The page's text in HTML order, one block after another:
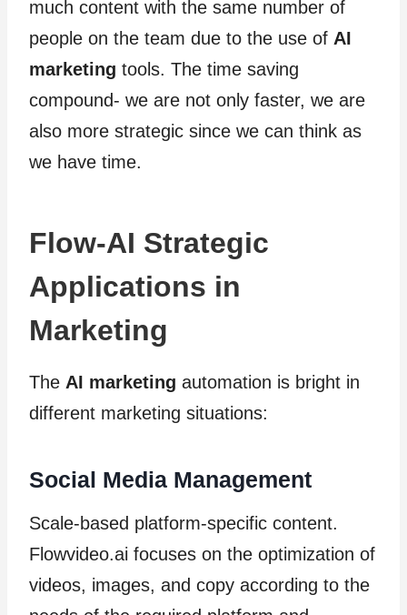
much content with the same number of
people on the team due to the use of AI
marketing tools. The time saving
compound- we are not only faster, we are
also more strategic since we can think as
we have time.
Flow-AI Strategic
Applications in
Marketing
The AI marketing automation is bright in
different marketing situations:
Social Media Management
Scale-based platform-specific content.
Flowvideo.ai focuses on the optimization of
videos, images, and copy according to the